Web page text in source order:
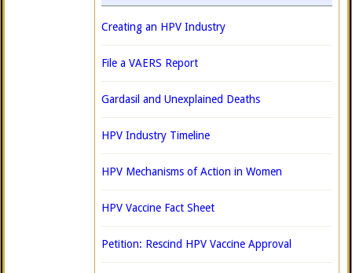
Creating an HPV Industry
File a VAERS Report
Gardasil and Unexplained Deaths
HPV Industry Timeline
HPV Mechanisms of Action in Women
HPV Vaccine Fact Sheet
Petition: Rescind HPV Vaccine Approval